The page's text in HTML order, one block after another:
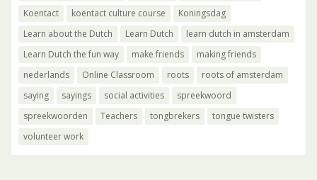
Koentact
koentact culture course
Koningsdag
Learn about the Dutch
Learn Dutch
learn dutch in amsterdam
Learn Dutch the fun way
make friends
making friends
nederlands
Online Classroom roots
roots of amsterdam
saying
sayings social activities
spreekwoord
spreekwoorden
Teachers tongbrekers
tongue twisters
volunteer work